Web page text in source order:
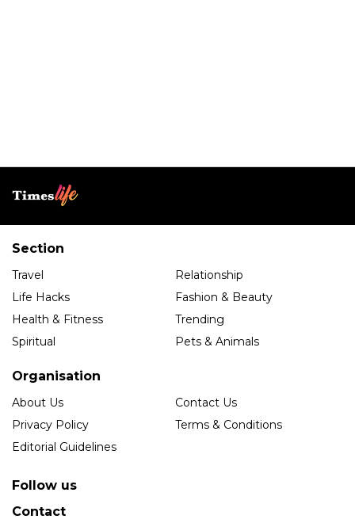
Section
Travel
Relationship
Life Hacks
Fashion & Beauty
Health & Fitness
Trending
Spiritual
Pets & Animals
Organisation
About Us
Contact Us
Privacy Policy
Terms & Conditions
Editorial Guidelines
Follow us
Contact